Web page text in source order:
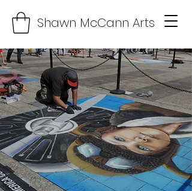
Shawn McCann Arts